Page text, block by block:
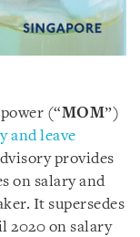
(“MOM”)
and leave
provides
on salary and
It supersedes
2020 on salary